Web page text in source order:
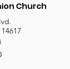
Church